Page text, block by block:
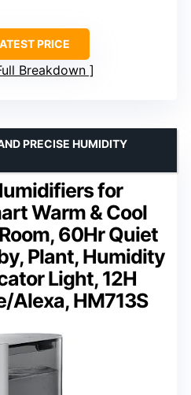
PRICE
Breakdown
for
Warm & Cool
60Hr Quiet
Plant, Humidity
Light, 12H
Alexa, HM713S
PRECISE HUMIDITY